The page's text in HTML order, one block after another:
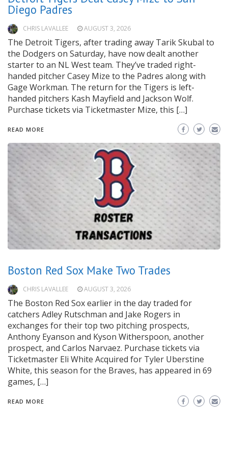
Diego Padres
CHRIS LAVALLEE AUGUST 3, 2026
The Detroit Tigers, after trading away Tarik Skubal to
the Dodgers on Saturday, have now dealt another
starter to an NL West team. They’ve traded right-
handed pitcher Casey Mize to the Padres along with
Gage Workman. The return for the Tigers is left-
handed pitchers Kash Mayfield and Jackson Wolf.
Purchase tickets via Ticketmaster Mize, this […]
READ MORE
Boston Red Sox Make Two Trades
CHRIS LAVALLEE AUGUST 3, 2026
The Boston Red Sox earlier in the day traded for
catchers Adley Rutschman and Jake Rogers in
exchanges for their top two pitching prospects,
Anthony Eyanson and Kyson Witherspoon, another
prospect, and Carlos Narvaez. Purchase tickets via
Ticketmaster Eli White Acquired for Tyler Uberstine
White, this season for the Braves, has appeared in 69
games, […]
READ MORE